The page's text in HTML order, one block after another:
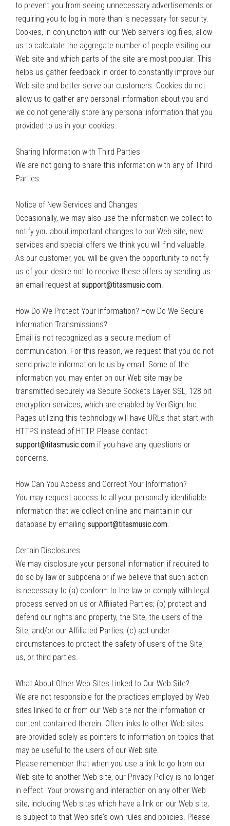
to prevent you from seeing unnecessary advertisements or
requiring you to log in more than is necessary for security.
Cookies, in conjunction with our Web server's log files, allow
us to calculate the aggregate number of people visiting our
Web site and which parts of the site are most popular. This
helps us gather feedback in order to constantly improve our
Web site and better serve our customers. Cookies do not
allow us to gather any personal information about you and
we do not generally store any personal information that you
provided to us in your cookies.
Sharing Information with Third Parties
We are not going to share this information with any of Third
Parties.
Notice of New Services and Changes
Occasionally, we may also use the information we collect to
notify you about important changes to our Web site, new
services and special offers we think you will find valuable.
As our customer, you will be given the opportunity to notify
us of your desire not to receive these offers by sending us
an email request at support@titasmusic.com.
How Do We Protect Your Information? How Do We Secure
Information Transmissions?
Email is not recognized as a secure medium of
communication. For this reason, we request that you do not
send private information to us by email. Some of the
information you may enter on our Web site may be
transmitted securely via Secure Sockets Layer SSL, 128 bit
encryption services, which are enabled by VeriSign, Inc.
Pages utilizing this technology will have URLs that start with
HTTPS instead of HTTP. Please contact
support@titasmusic.com if you have any questions or
concerns.
How Can You Access and Correct Your Information?
You may request access to all your personally identifiable
information that we collect on-line and maintain in our
database by emailing support@titasmusic.com.
Certain Disclosures
We may disclosure your personal information if required to
do so by law or subpoena or if we believe that such action
is necessary to (a) conform to the law or comply with legal
process served on us or Affiliated Parties; (b) protect and
defend our rights and property, the Site, the users of the
Site, and/or our Affiliated Parties; (c) act under
circumstances to protect the safety of users of the Site,
us, or third parties.
What About Other Web Sites Linked to Our Web Site?
We are not responsible for the practices employed by Web
sites linked to or from our Web site nor the information or
content contained therein. Often links to other Web sites
are provided solely as pointers to information on topics that
may be useful to the users of our Web site.
Please remember that when you use a link to go from our
Web site to another Web site, our Privacy Policy is no longer
in effect. Your browsing and interaction on any other Web
site, including Web sites which have a link on our Web site,
is subject to that Web site's own rules and policies. Please